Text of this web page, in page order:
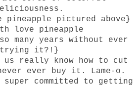
pineapple pictured above}
love pineapple
many years without ever
trying it?!}
really know how to cut
ever buy it. Lame-o.
committed to getting